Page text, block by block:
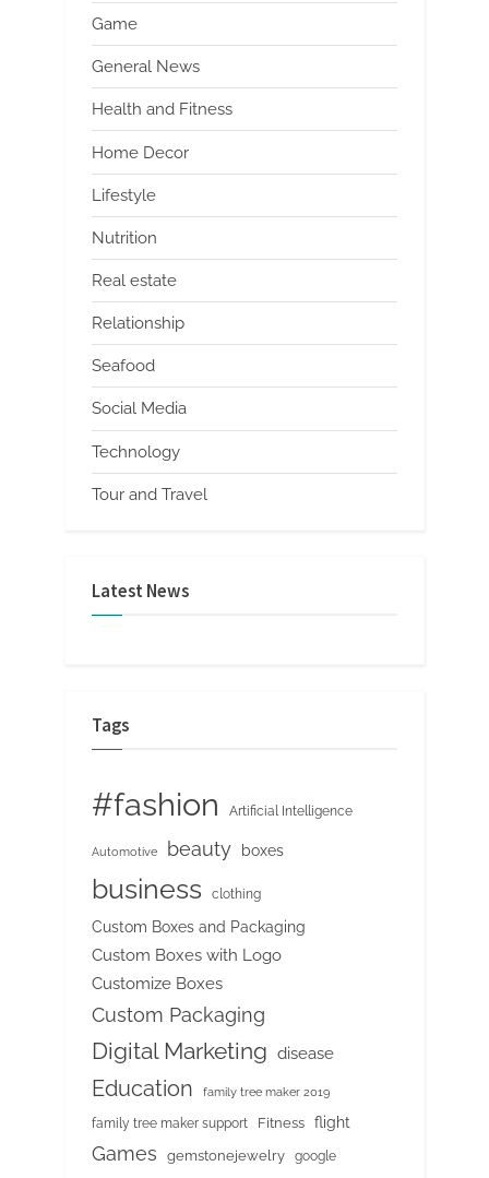
Game
General News
Health and Fitness
Home Decor
Lifestyle
Nutrition
Real estate
Relationship
Seafood
Social Media
Technology
Tour and Travel
Latest News
Tags
#fashion Artificial Intelligence
Automotive beauty boxes
business clothing
Custom Boxes and Packaging
Custom Boxes with Logo
Customize Boxes
Custom Packaging
Digital Marketing disease
Education family tree maker 2019
family tree maker support Fitness flight
Games gemstonejewelry google